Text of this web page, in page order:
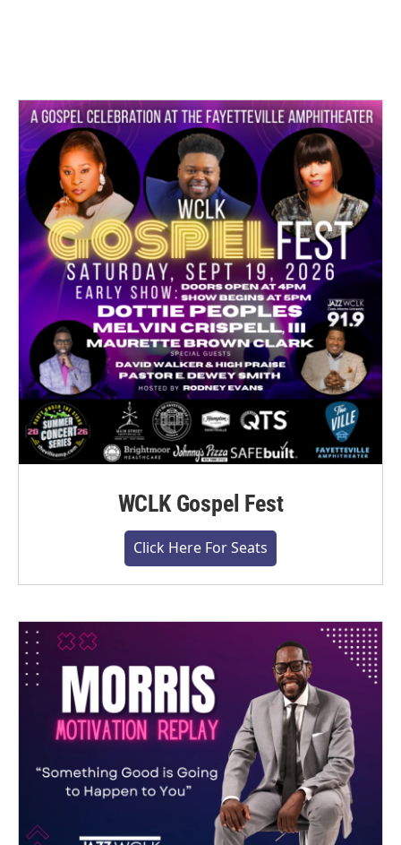
WCLK Gospel Fest
Click Here For Seats